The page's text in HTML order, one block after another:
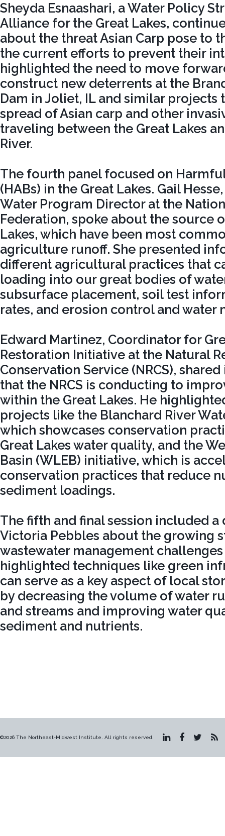
Sheyda Esnaashari, a Water Policy
Alliance for the Great Lakes,
about the threat Asian Carp pose to
the current efforts to prevent their
highlighted the need to move
construct new deterrents at the
Dam in Joliet, IL and similar projects
spread of Asian carp and other
traveling between the Great Lakes
River.
The fourth panel focused on
(HABs) in the Great Lakes. Gail
Water Program Director at the
Federation, spoke about the source
Lakes, which have been most
agriculture runoff. She presented
different agricultural practices that
loading into our great bodies of
subsurface placement, soil test
rates, and erosion control and water
Edward Martinez, Coordinator for
Restoration Initiative at the Natural
Conservation Service (NRCS),
that the NRCS is conducting to
within the Great Lakes. He
projects like the Blanchard River
which showcases conservation
Great Lakes water quality, and the
Basin (WLEB) initiative, which is
conservation practices that reduce
sediment loadings.
The fifth and final session included a
Victoria Pebbles about the growing
wastewater management
highlighted techniques like green
can serve as a key aspect of local
by decreasing the volume of water
and streams and improving water
sediment and nutrients.
©2026 The Northeast-Midwest Institute. All rights reserved.